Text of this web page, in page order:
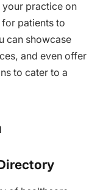
practice on
patients to
can showcase
and even offer
to cater to a